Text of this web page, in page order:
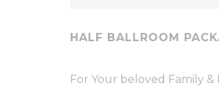
HALF BALLROOM
For Your beloved Family &